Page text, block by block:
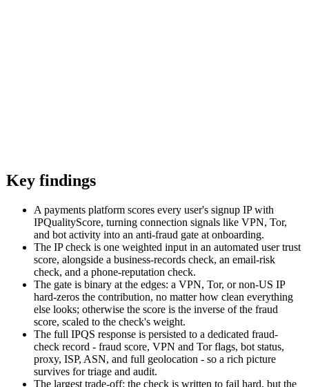
Key findings
A payments platform scores every user's signup IP with
IPQualityScore, turning connection signals like VPN, Tor,
and bot activity into an anti-fraud gate at onboarding.
The IP check is one weighted input in an automated user trust
score, alongside a business-records check, an email-risk
check, and a phone-reputation check.
The gate is binary at the edges: a VPN, Tor, or non-US IP
hard-zeros the contribution, no matter how clean everything
else looks; otherwise the score is the inverse of the fraud
score, scaled to the check's weight.
The full IPQS response is persisted to a dedicated fraud-
check record - fraud score, VPN and Tor flags, bot status,
proxy, ISP, ASN, and full geolocation - so a rich picture
survives for triage and audit.
The largest trade-off: the check is written to fail hard, but the